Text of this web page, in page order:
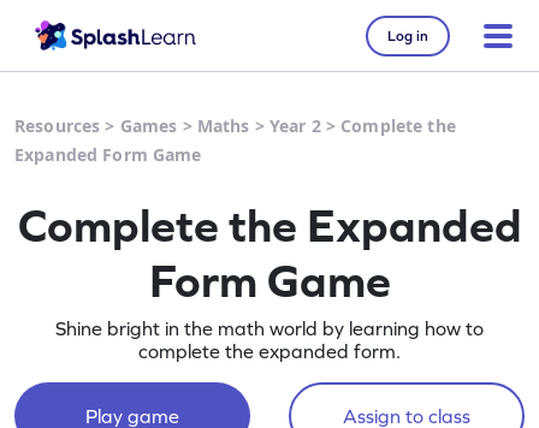
Log in
Resources > Games > Maths > Year 2> Complete the
Expanded Form Game
Complete the Expanded
Form Game
Shine bright in the math world by learning how to
complete the expanded form.
Play game Assign to class